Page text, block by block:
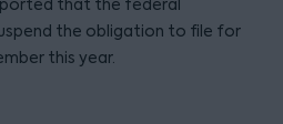
that the federal
the obligation to file for
this year.